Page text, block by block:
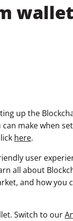
wallet
up the
make when
here.
user
all about
and how you
Switch to our